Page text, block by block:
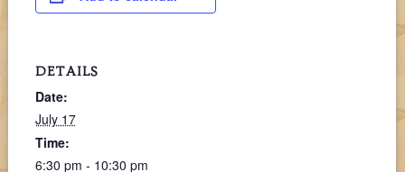
DETAILS
Date:
July 17
Time:
6:30 pm - 10:30 pm